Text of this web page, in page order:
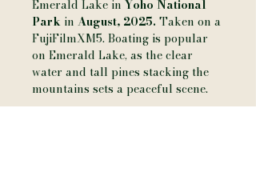
Emerald Lake in Yoho National
Park in August, 2025. Taken on a
FujiFilmXM5. Boating is popular
on Emerald Lake, as the clear
water and tall pines stacking the
mountains sets a peaceful scene.